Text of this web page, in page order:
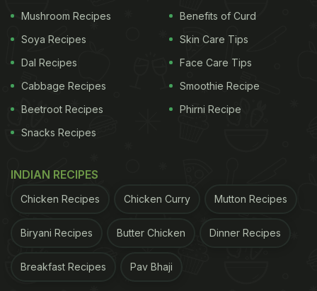
Mushroom Recipes
Soya Recipes
Dal Recipes
Cabbage Recipes
Beetroot Recipes
Snacks Recipes
Benefits of Curd
Skin Care Tips
Face Care Tips
Smoothie Recipe
Phirni Recipe
INDIAN RECIPES
Chicken Recipes Chicken Curry Mutton Recipes
Biryani Recipes Butter Chicken Dinner Recipes
Breakfast Recipes Pav Bhaji